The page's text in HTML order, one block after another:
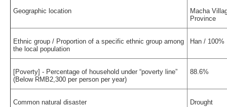
Geographic location
Macha
Province
Ethnic group / Proportion of a specific ethnic group among
the local population
Han / 100%
[Poverty] - Percentage of household under “poverty line”
(Below RMB2,300 per person per year)
88.6%
Common natural disaster Drought